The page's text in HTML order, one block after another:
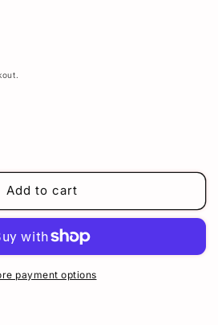
Add to cart
payment options